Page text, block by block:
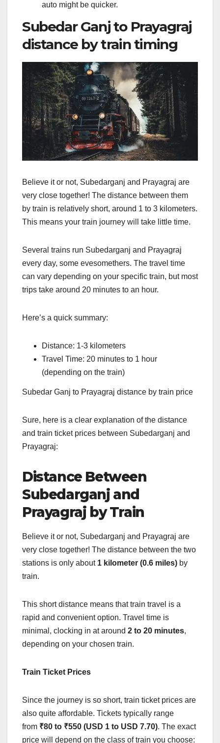
auto might be quicker.
Subedar Ganj to Prayagraj
distance by train timing
Believe it or not, Subedarganj and Prayagraj are
very close together! The distance between them
by train is relatively short, around 1 to 3 kilometers.
This means your train journey will take little time.
Several trains run Subedarganj and Prayagraj
every day, some evesomethers. The travel time
can vary depending on your specific train, but most
trips take around 20 minutes to an hour.
Here’s a quick summary:
Distance: 1-3 kilometers
Travel Time: 20 minutes to 1 hour
(depending on the train)
Subedar Ganj to Prayagraj distance by train price
Sure, here is a clear explanation of the distance
and train ticket prices between Subedarganj and
Prayagraj:
Distance Between
Subedarganj and
Prayagraj by Train
Believe it or not, Subedarganj and Prayagraj are
very close together! The distance between the two
stations is only about 1 kilometer (0.6 miles) by
train.
This short distance means that train travel is a
rapid and convenient option. Travel time is
minimal, clocking in at around 2 to 20 minutes,
depending on your chosen train.
Train Ticket Prices
Since the journey is so short, train ticket prices are
also quite affordable. Tickets typically range
from ₹80 to ₹550 (USD 1 to USD 7.70). The exact
price will depend on the class of train you choose: